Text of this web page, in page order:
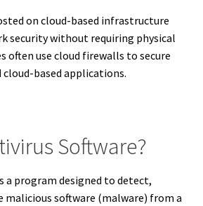
on cloud-based infrastructure
security without requiring physical
often use cloud firewalls to secure
based applications.
Software?
a program designed to detect,
malicious software (malware) from a